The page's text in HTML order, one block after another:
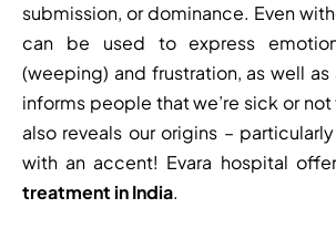
submission, or dominance. Even
can be used to express
(weeping) and frustration, as well
informs people that we’re sick or
also reveals our origins –
with an accent! Evara hospital
treatment in India.